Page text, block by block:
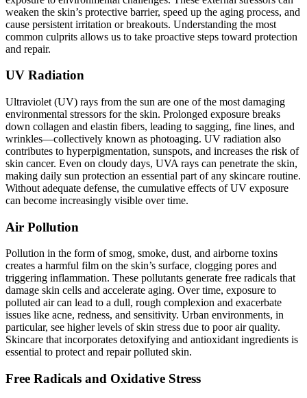
weaken the skin’s protective barrier, speed up the aging process, and
cause persistent irritation or breakouts. Understanding the most
common culprits allows us to take proactive steps toward protection
and repair.
UV Radiation
Ultraviolet (UV) rays from the sun are one of the most damaging
environmental stressors for the skin. Prolonged exposure breaks
down collagen and elastin fibers, leading to sagging, fine lines, and
wrinkles—collectively known as photoaging. UV radiation also
contributes to hyperpigmentation, sunspots, and increases the risk of
skin cancer. Even on cloudy days, UVA rays can penetrate the skin,
making daily sun protection an essential part of any skincare routine.
Without adequate defense, the cumulative effects of UV exposure
can become increasingly visible over time.
Air Pollution
Pollution in the form of smog, smoke, dust, and airborne toxins
creates a harmful film on the skin’s surface, clogging pores and
triggering inflammation. These pollutants generate free radicals that
damage skin cells and accelerate aging. Over time, exposure to
polluted air can lead to a dull, rough complexion and exacerbate
issues like acne, redness, and sensitivity. Urban environments, in
particular, see higher levels of skin stress due to poor air quality.
Skincare that incorporates detoxifying and antioxidant ingredients is
essential to protect and repair polluted skin.
Free Radicals and Oxidative Stress